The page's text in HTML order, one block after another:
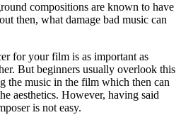
compositions are known to have
then, what damage bad music can
for your film is as important as
But beginners usually overlook this
the music in the film which then can
aesthetics. However, having said
is not easy.